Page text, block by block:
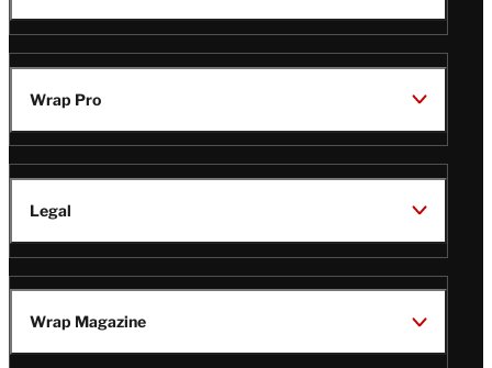
Wrap Pro
Legal
Wrap Magazine